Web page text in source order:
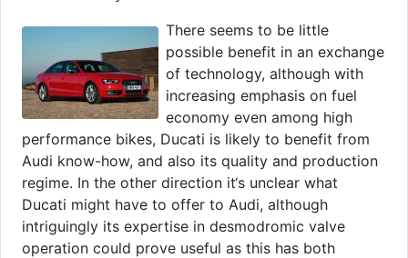
There seems to be little
possible benefit in an exchange
of technology, although with
increasing emphasis on fuel
economy even among high
performance bikes, Ducati is likely to benefit from
Audi know-how, and also its quality and production
regime. In the other direction it‘s unclear what
Ducati might have to offer to Audi, although
intriguingly its expertise in desmodromic valve
operation could prove useful as this has both